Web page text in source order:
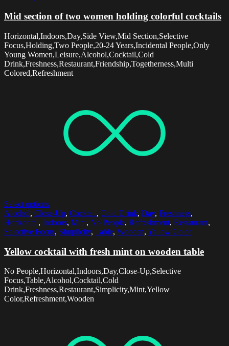
Mid section of two women holding colorful cocktails
Horizontal,Indoors,Day,Side View,Mid Section,Selective
Focus,Holding,Two People,20-24 Years,Incidental People,Only
Young Women,Leisure,Alcohol,Cocktail,Cold
Drink,Freshness,Restaurant,Friendship,Togetherness,Multi
Colored,Refreshment
Select options
Alcohol, Close-Up, Cocktail, Cold Drink, Day, Freshness,
Horizontal, Indoors, Mint, No People, Refreshment, Restaurant,
Selective Focus, Simplicity, Table, Wooden, Yellow Color
Yellow cocktail with fresh mint on wooden table
No People,Horizontal,Indoors,Day,Close-Up,Selective
Focus,Table,Alcohol,Cocktail,Cold
Drink,Freshness,Restaurant,Simplicity,Mint,Yellow
Color,Refreshment,Wooden